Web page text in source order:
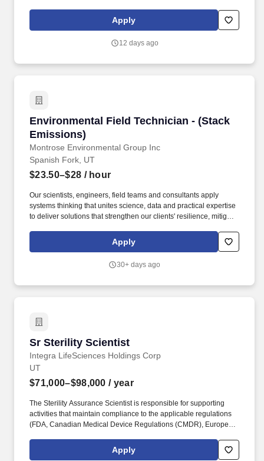
through abstracts, presentations, and peer-reviewed publications.
VP Area U of U Health - Academics Department 00269 -
City, UT Type of Recruitment External Posting Pay Rate Range
Apply
12 days ago
Environmental Field Technician - (Stack
Emissions)
Montrose Environmental Group Inc
Environmental Field Technician - (Stack
Spanish Fork, UT
$23.50–$28 / hour
Our scientists, engineers, field teams and consultants apply
systems thinking that unites science, data and practical expertise
to deliver solutions that strengthen our clients' resilience, mitigate
while uncovering responsible paths forward for planet and
progress. To thrive in this role, you'll be comfortable taking
testing methods, procedures, and processes to help support
Apply
30+ days ago
Sr Sterility Scientist
Integra LifeSciences Holdings Corp
Sr Sterility Scientist
UT
$71,000–$98,000 / year
The Sterility Assurance Scientist is responsible for supporting
activities that maintain compliance to the applicable regulations
(FDA, Canadian Medical Device Regulations (CMDR), European
as they apply to sterilization. Collaborates with Subject Matter
Experts from other departments (i.e. Design Quality Engineering)
Apply